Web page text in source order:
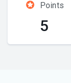
Points
5